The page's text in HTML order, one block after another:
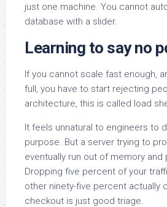
just one machine. You cannot
database with a slider.
Learning to say no
If you cannot scale fast enough,
full, you have to start rejecting
architecture, this is called load
It feels unnatural to engineers to
purpose. But a server trying to
eventually run out of memory
Dropping five percent of your
other ninety-five percent actually
checkout is just good triage.